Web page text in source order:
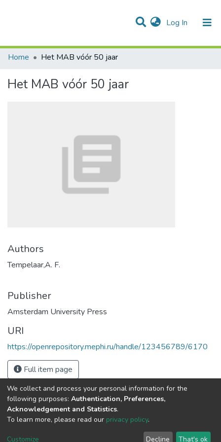
Log In (current)
Statistics
Communities & Collections
All of DSpace
Home
Het MAB vóór 50 jaar
Het MAB vóór 50 jaar
Authors
Tempelaar,A. F.
Publisher
Amsterdam University Press
URI
https://openrepository.mephi.ru/handle/123456789/6170
Full item page
Cookie End User Send
We collect and process your personal information for the
following purposes: Authentication, Preferences,
Acknowledgement and Statistics.
To learn more, please read our privacy policy.
Customize Decline That's ok